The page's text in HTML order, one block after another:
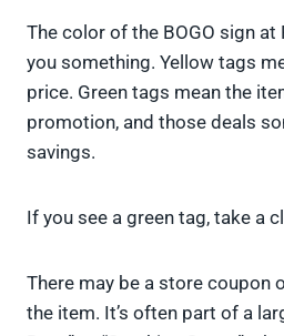
The color of the BOGO sign
you something. Yellow tags
price. Green tags mean the
promotion, and those deals
savings.
If you see a green tag, take a
There may be a store coupon
the item. It’s often part of a